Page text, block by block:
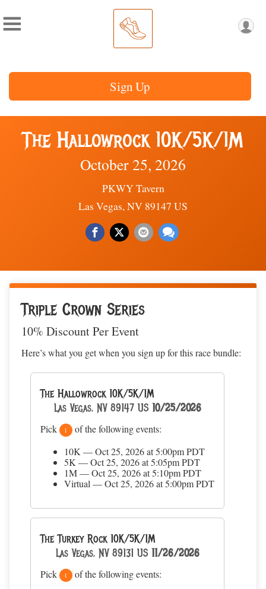
Sign Up
The Hallowrock 10K/5K/1M
October 25, 2026
PKWY Tavern
Las Vegas, NV 89147 US
Triple Crown Series
10% Discount Per Event
Here’s what you get when you sign up for this race bundle:
The Hallowrock 10K/5K/1M
Las Vegas, NV 89147 US 10/25/2026
Pick 1
of the following events:
10K — Oct 25, 2026 at 5:00pm PDT
5K — Oct 25, 2026 at 5:05pm PDT
1M — Oct 25, 2026 at 5:10pm PDT
Virtual — Oct 25, 2026 at 5:00pm PDT
The Turkey Rock 10K/5K/1M
Las Vegas, NV 89131 US 11/26/2026
Pick 1
of the following events: